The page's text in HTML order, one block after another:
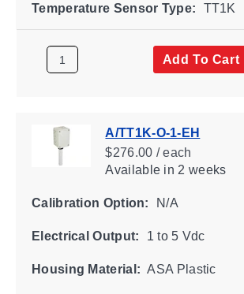
Temperature Sensor Type: TT1K
Add To Cart
A/TT1K-O-1-EH
$276.00 / each
Availablein 2 weeks
Calibration Option: N/A
Electrical Output: 1 to 5 Vdc
Housing Material: ASA Plastic